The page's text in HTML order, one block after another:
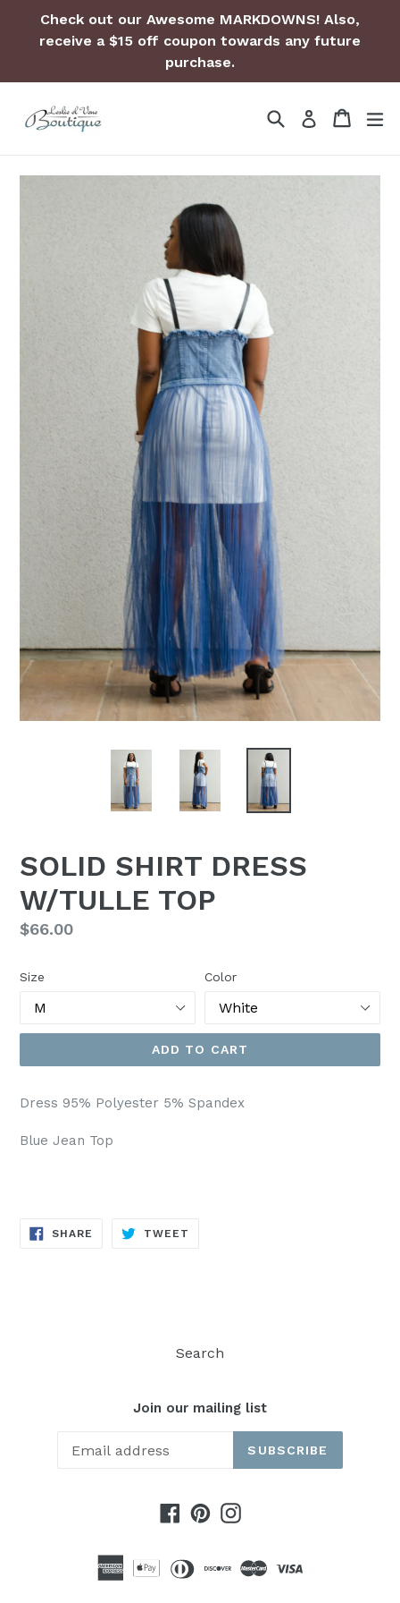
Check out our Awesome MARKDOWNS! Also,
receive a $15 off coupon towards any future
purchase.
SearchLog in Cart
Cart
SOLID SHIRT DRESS
W/TULLE TOP
Regular
$66.00
Size Color
ADD TO CART
Dress 95% Polyester 5% Spandex
Blue Jean Top
SHARE SHARE
TWEET
Search
Join our mailing list
SUBSCRIBE
Facebook
PinterestInstagram